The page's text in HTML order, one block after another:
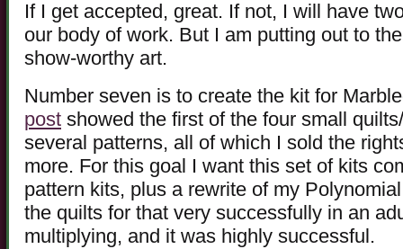
If I get accepted, great. If not, I will have
our body of work. But I am putting out to
show-worthy art.
Number seven is to create the kit for
post showed the first of the four small
several patterns, all of which I sold the
more. For this goal I want this set of kits
pattern kits, plus a rewrite of my
the quilts for that very successfully in an
multiplying, and it was highly successful.